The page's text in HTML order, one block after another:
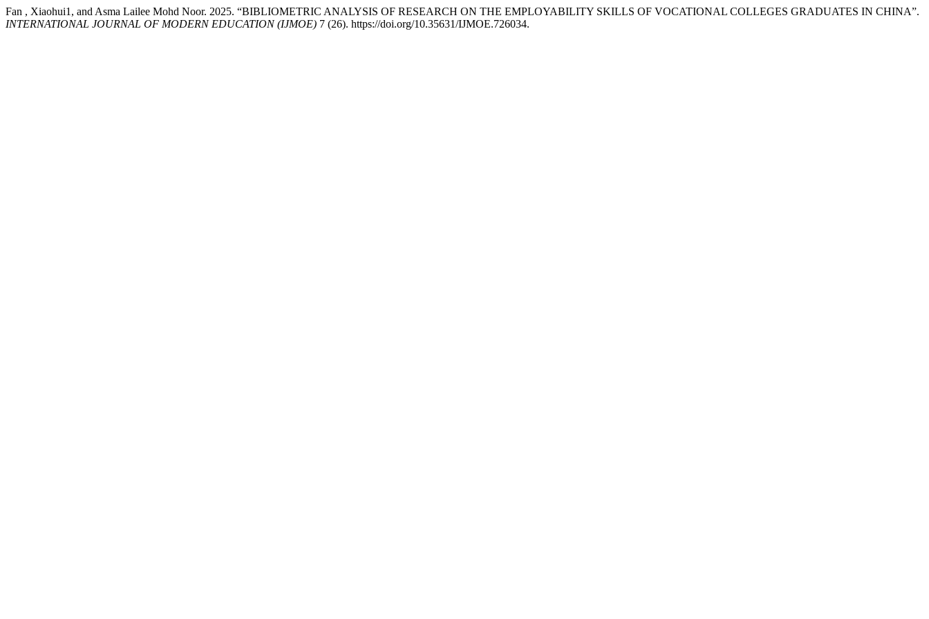
Fan , Xiaohui1, and Asma Lailee Mohd Noor. 2025. “BIBLIOMETRIC ANALYSIS OF RESEARCH ON THE EMPLOYABILITY SKILLS OF VOCATIONAL COLLEGES GRADUATES IN CHINA”.
INTERNATIONAL JOURNAL OF MODERN EDUCATION (IJMOE) 7 (26). https://doi.org/10.35631/IJMOE.726034.